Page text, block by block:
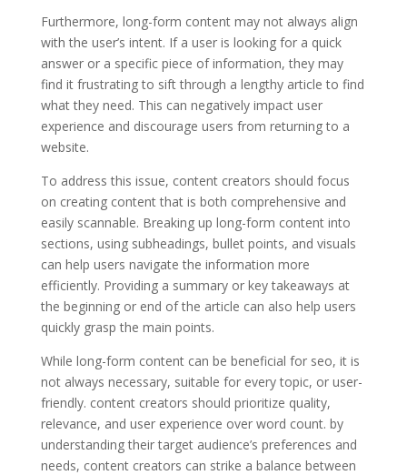
Furthermore, long-form content may not always align
with the user’s intent. If a user is looking for a quick
answer or a specific piece of information, they may
find it frustrating to sift through a lengthy article to find
what they need. This can negatively impact user
experience and discourage users from returning to a
website.
To address this issue, content creators should focus
on creating content that is both comprehensive and
easily scannable. Breaking up long-form content into
sections, using subheadings, bullet points, and visuals
can help users navigate the information more
efficiently. Providing a summary or key takeaways at
the beginning or end of the article can also help users
quickly grasp the main points.
While long-form content can be beneficial for seo, it is
not always necessary, suitable for every topic, or user-
friendly. content creators should prioritize quality,
relevance, and user experience over word count. by
understanding their target audience’s preferences and
needs, content creators can strike a balance between